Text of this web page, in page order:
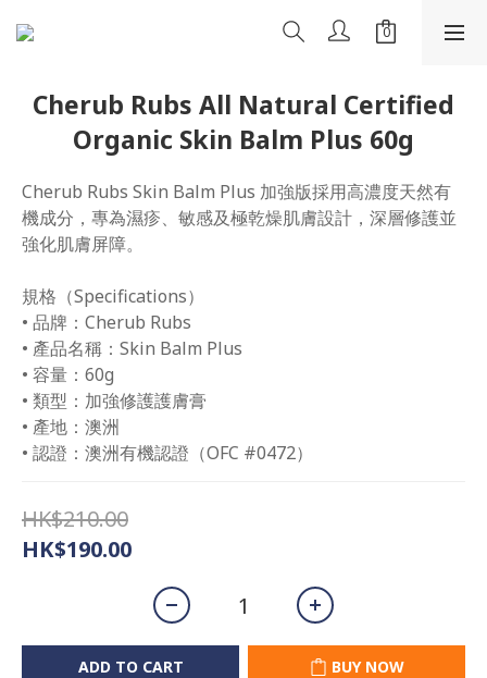
Cherub Rubs All Natural Certified
Organic Skin Balm Plus 60g
Cherub Rubs Skin Balm Plus 加強版採用高濃度天然有
機成分，專為濕疹、敏感及極乾燥肌膚設計，深層修護並
強化肌膚屏障。
規格（Specifications）
• 品牌：Cherub Rubs
• 產品名稱：Skin Balm Plus
• 容量：60g
• 類型：加強修護護膚膏
• 產地：澳洲
• 認證：澳洲有機認證（OFC #0472）
HK$210.00
HK$190.00
ADD TO CART BUY NOW